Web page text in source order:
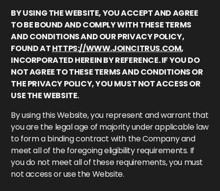
BY USING THE WEBSITE, YOU ACCEPT AND AGREE
TO BE BOUND AND COMPLY WITH THESE TERMS
AND CONDITIONS AND OUR PRIVACY POLICY,
FOUND ATHTTPS://WWW.JOINCITRUS.COM,
INCORPORATED HEREIN BY REFERENCE. IF YOU DO
NOT AGREE TO THESE TERMS AND CONDITIONS OR
THE PRIVACY POLICY, YOU MUST NOT ACCESS OR
USE THE WEBSITE.
By using this Website, you represent and warrant that
you are the legal age of majority under applicable law
to form a binding contract with the Company and
meet all of the foregoing eligibility requirements. If
you do not meet all of these requirements, you must
not access or use the Website.